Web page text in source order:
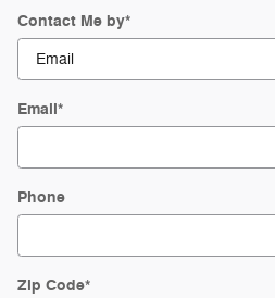
Contact Me by*
Email*
Phone
Zip Code*